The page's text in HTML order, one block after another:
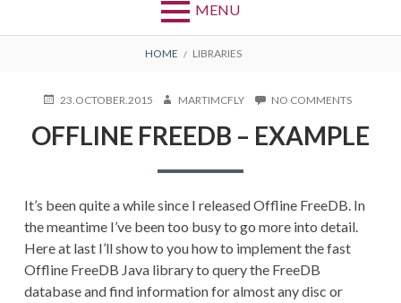
MENU
BREADCRUMBS
HOME LIBRARIES
POSTED
23.OCTOBER.2015 AUTHOR
MARTIMCFLY NO COMMENTSON
FREEDB
–
OFFLINE FREEDB – EXAMPLE
It’s been quite a while since I released Offline FreeDB. In
the meantime I’ve been too busy to go more into detail.
Here at last I’ll show to you how to implement the fast
Offline FreeDB Java library to query the FreeDB
database and find information for almost any disc or